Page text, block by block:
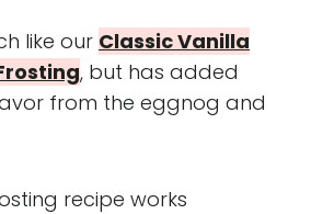
like our Classic Vanilla
, but has added
from the eggnog and
recipe works